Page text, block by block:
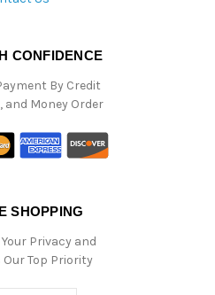
CONFIDENCE
By Credit
and Money Order
SHOPPING
Privacy and
Our Top Priority